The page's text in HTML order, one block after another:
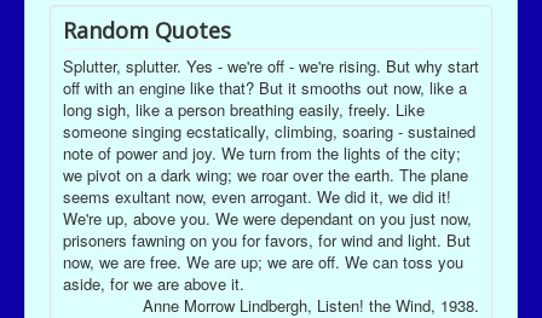
Random Quotes
Splutter, splutter. Yes - we're off - we're rising. But why start
off with an engine like that? But it smooths out now, like a
long sigh, like a person breathing easily, freely. Like
someone singing ecstatically, climbing, soaring - sustained
note of power and joy. We turn from the lights of the city;
we pivot on a dark wing; we roar over the earth. The plane
seems exultant now, even arrogant. We did it, we did it!
We're up, above you. We were dependant on you just now,
prisoners fawning on you for favors, for wind and light. But
now, we are free. We are up; we are off. We can toss you
aside, for we are above it.
Anne Morrow Lindbergh, Listen! the Wind, 1938.